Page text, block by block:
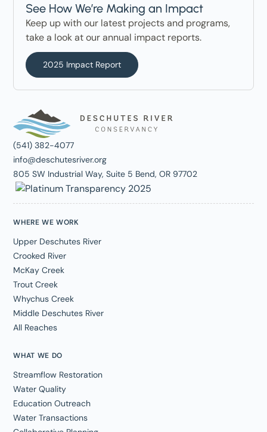
See How We’re Making an Impact
Keep up with our latest projects and programs,
take a look at our annual impact reports.
2025 Impact Report
(541) 382-4077
info@deschutesriver.org
805 SW Industrial Way, Suite 5 Bend, OR 97702
WHERE WE WORK
Upper Deschutes River
Crooked River
McKay Creek
Trout Creek
Whychus Creek
Middle Deschutes River
All Reaches
WHAT WE DO
Streamflow Restoration
Water Quality
Education Outreach
Water Transactions